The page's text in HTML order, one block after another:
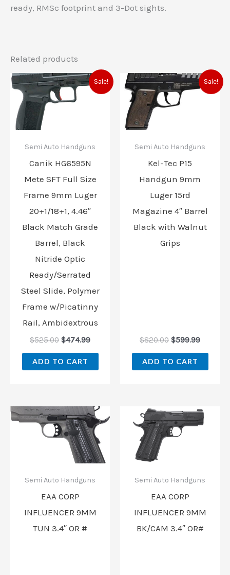
ready, RMSc footprint and 3-Dot sights.
Related products
Sale!
Semi Auto Handguns
Canik HG6595N
Mete SFT Full Size
Frame 9mm Luger
20+1/18+1, 4.46″
Black Match Grade
Barrel, Black
Nitride Optic
Ready/Serrated
Steel Slide, Polymer
Frame w/Picatinny
Rail, Ambidextrous
$525.00
Original
price
was:
$474.99
Current
price
is:
ADD TO CART
Sale!
Semi Auto Handguns
Kel-Tec P15
Handgun 9mm
Luger 15rd
Magazine 4″ Barrel
Black with Walnut
Grips
$820.00
Original
price
was:
$820.00.
$599.99
Current
price
is:
ADD TO CART
Semi Auto Handguns
EAA CORP
INFLUENCER 9MM
TUN 3.4″ OR #
Semi Auto Handguns
EAA CORP
INFLUENCER 9MM
BK/CAM 3.4″ OR#